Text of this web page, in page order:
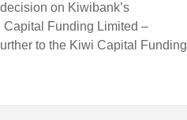
on Kiwibank’s
Funding Limited –
to the Kiwi Capital Funding